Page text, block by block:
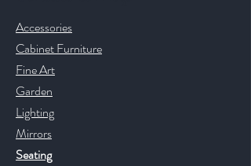
Accessories
Cabinet Furniture
Fine Art
Garden
Lighting
Mirrors
Seating